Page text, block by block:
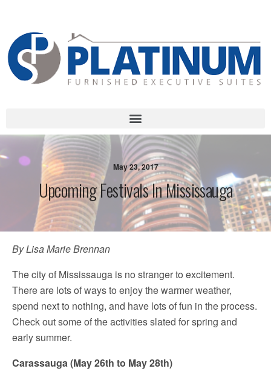
May 23, 2017
Upcoming Festivals In Mississauga
By Lisa Marie Brennan
The city of Mississauga is no stranger to excitement.
There are lots of ways to enjoy the warmer weather,
spend next to nothing, and have lots of fun in the process.
Check out some of the activities slated for spring and
early summer.
Carassauga (May 26th to May 28th)